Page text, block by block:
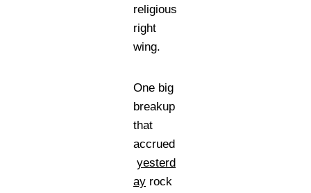
religious
right
wing.
One big
breakup
that
accrued
yesterd
ay rock